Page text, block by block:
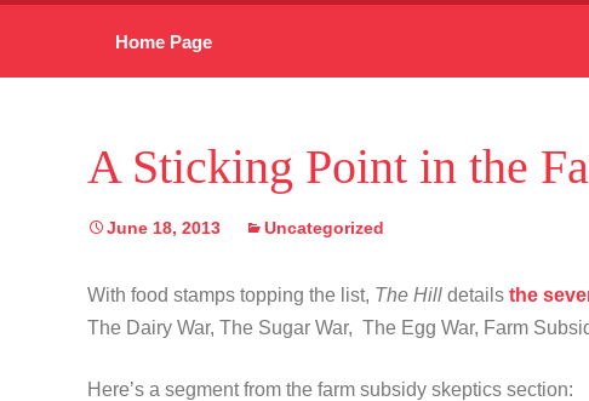
Home Page
A Sticking Point in the
June 18, 2013 Uncategorized
With food stamps topping the list, The Hill details the
The Dairy War, The Sugar War, The Egg War, Farm
Here’s a segment from the farm subsidy skeptics section: